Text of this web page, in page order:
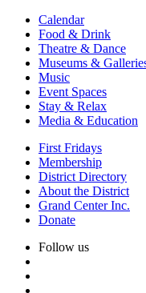
Calendar
Food & Drink
Theatre & Dance
Museums &
Music
Event Spaces
Stay & Relax
Media & Education
First Fridays
Membership
District Directory
About the District
Grand Center Inc.
Donate
Follow us